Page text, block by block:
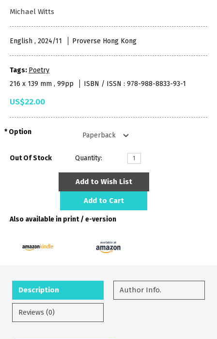
Michael Witts
English , 2024/11 Proverse Hong Kong
Tags: Poetry
216 x 139 mm , 99pp
ISBN / ISSN : 978-988-8833-93-1
US$22.00
Option
Out Of Stock Quantity:
Add to Wish List
Add to Cart
Also available in print / e-version
Description Author Info.
Reviews (0)